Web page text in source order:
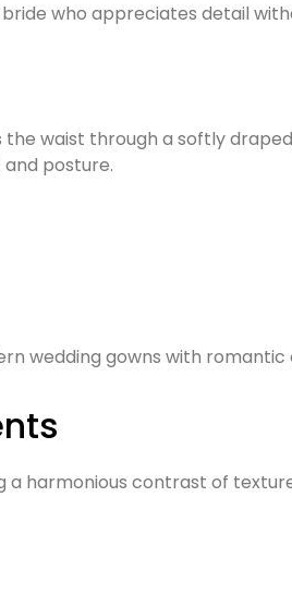
who appreciates detail
waist through a softly
posture.
wedding gowns with
harmonious contrast of